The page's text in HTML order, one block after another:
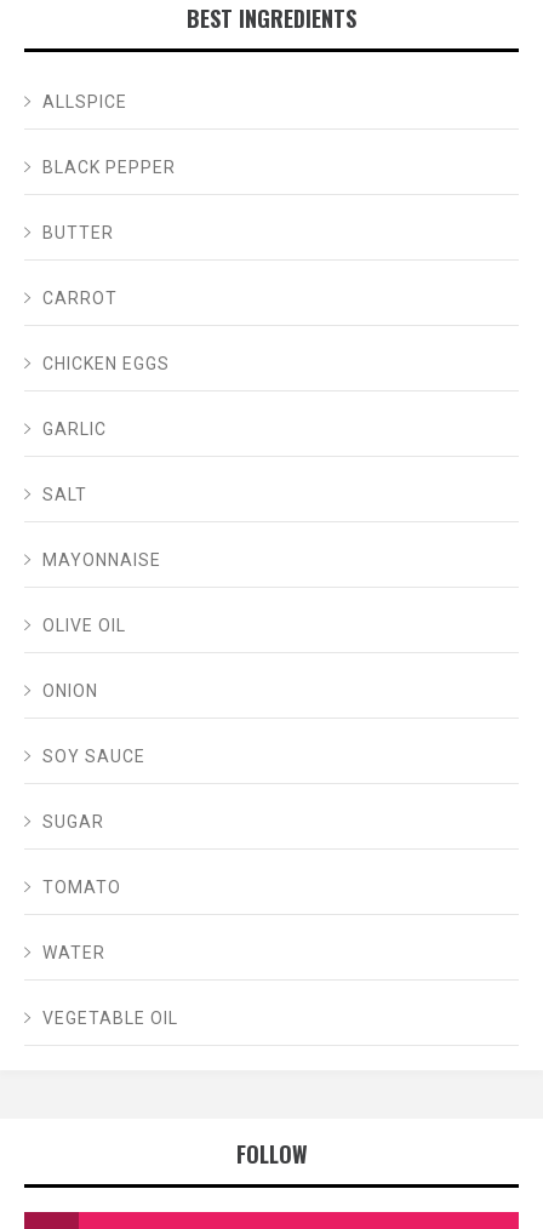
BEST INGREDIENTS
ALLSPICE
BLACK PEPPER
BUTTER
CARROT
CHICKEN EGGS
GARLIC
SALT
MAYONNAISE
OLIVE OIL
ONION
SOY SAUCE
SUGAR
TOMATO
WATER
VEGETABLE OIL
FOLLOW